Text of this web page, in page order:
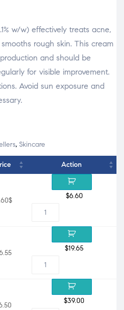
w/w) effectively treats acne,
rough skin. This cream
and should be
for visible improvement.
Avoid sun exposure and
, Skincare
Action
$6.60
$19.65
$39.00